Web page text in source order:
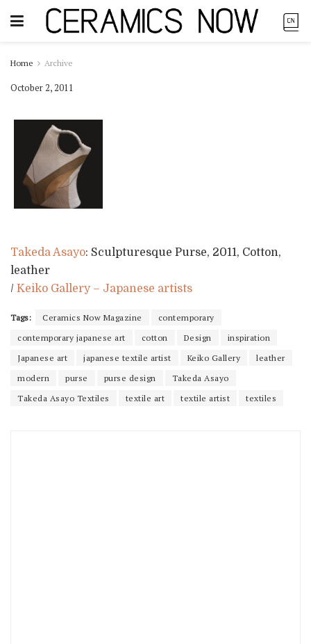
Home Archive
October 2, 2011
Takeda Asayo: Sculpturesque Purse, 2011, Cotton,
leather
/ Keiko Gallery – Japanese artists
Tags: Ceramics Now Magazine
contemporary
contemporary japanese art
cotton Design
inspiration
Japanese art
japanese textile artist Keiko Gallery
leather
modern
purse purse design
Takeda Asayo
Takeda Asayo Textiles
textile art textile artist textiles